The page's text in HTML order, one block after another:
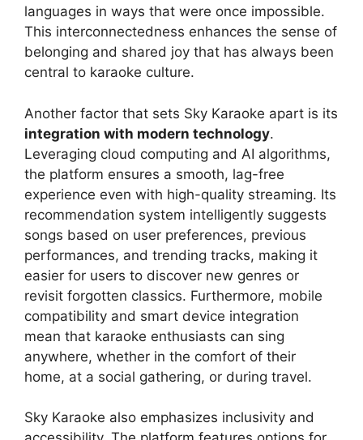
languages in ways that were once impossible.
This interconnectedness enhances the sense of
belonging and shared joy that has always been
central to karaoke culture.
Another factor that sets Sky Karaoke apart is its
integration with modern technology.
Leveraging cloud computing and AI algorithms,
the platform ensures a smooth, lag-free
experience even with high-quality streaming. Its
recommendation system intelligently suggests
songs based on user preferences, previous
performances, and trending tracks, making it
easier for users to discover new genres or
revisit forgotten classics. Furthermore, mobile
compatibility and smart device integration
mean that karaoke enthusiasts can sing
anywhere, whether in the comfort of their
home, at a social gathering, or during travel.
Sky Karaoke also emphasizes inclusivity and